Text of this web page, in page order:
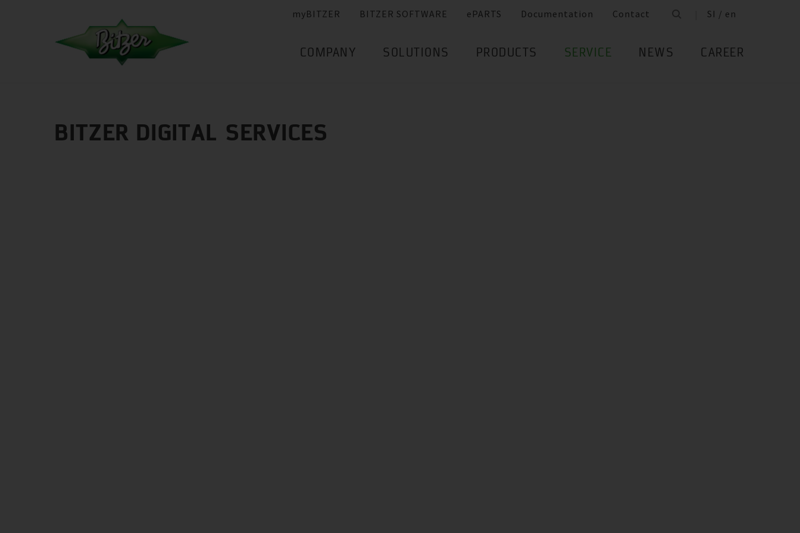
myBITZER BITZER SOFTWARE ePARTS Documentation Contact SI / en
COMPANY SOLUTIONS PRODUCTS SERVICE NEWS CAREER
BITZER DIGITAL SERVICES